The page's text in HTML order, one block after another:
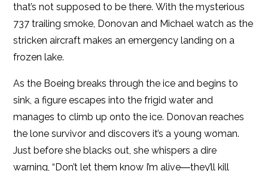
that’s not supposed to be there. With the mysterious
737 trailing smoke, Donovan and Michael watch as the
stricken aircraft makes an emergency landing on a
frozen lake.
As the Boeing breaks through the ice and begins to
sink, a figure escapes into the frigid water and
manages to climb up onto the ice. Donovan reaches
the lone survivor and discovers it’s a young woman.
Just before she blacks out, she whispers a dire
warning, “Don’t let them know I’m alive―they’ll kill